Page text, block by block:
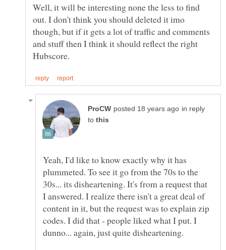
Well, it will be interesting none the less to find
out. I don't think you should deleted it imo
though, but if it gets a lot of traffic and comments
and stuff then I think it should reflect the right
in reply
to
Yeah, I'd like to know exactly why it has
plummeted. To see it go from the 70s to the
30s... its disheartening. It's from a request that
I answered. I realize there isn't a great deal of
content in it, but the request was to explain zip
codes. I did that - people liked what I put. I